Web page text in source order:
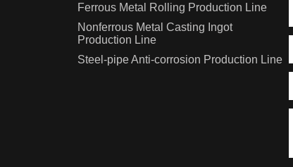
Ferrous Metal Rolling Production Line
Nonferrous Metal Casting Ingot
Production Line
Steel-pipe Anti-corrosion Production Line